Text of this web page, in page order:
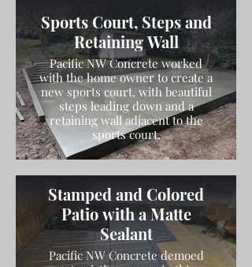
broom finish.
Sports Court, Steps and
Retaining Wall
Pacific NW Concrete worked
with the home owner to create a
new sports court, with beautiful
steps leading down and a
retaining wall adjacent to the
sports court.
Stamped and Colored
Patio with a Matte
Sealant
Pacific NW Concrete demoed